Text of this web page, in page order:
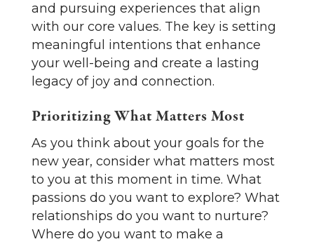
and pursuing experiences that align
with our core values. The key is setting
meaningful intentions that enhance
your well-being and create a lasting
legacy of joy and connection.
Prioritizing What Matters Most
As you think about your goals for the
new year, consider what matters most
to you at this moment in time. What
passions do you want to explore? What
relationships do you want to nurture?
Where do you want to make a